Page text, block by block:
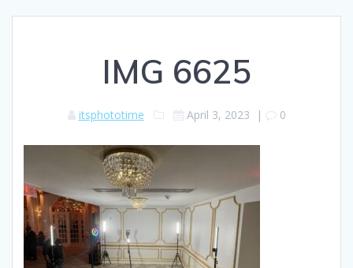
IMG 6625
itsphototime April 3, 2023 | 0